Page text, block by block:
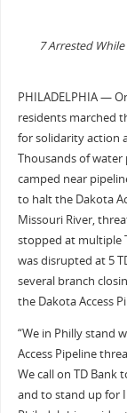
7 Arrested
PHILADELPHIA —
residents marched
for solidarity action
Thousands of water
camped near
to halt the Dakota
Missouri River,
stopped at multiple
was disrupted at 5
several branch
the Dakota Access
“We in Philly stand
Access Pipeline
We call on TD Bank
and to stand up for